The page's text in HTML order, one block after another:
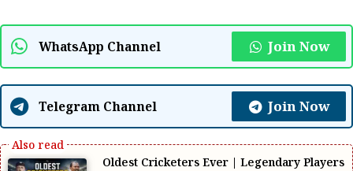
WhatsApp Channel Join Now
Telegram Channel Join Now
Oldest Cricketers Ever | Legendary Players